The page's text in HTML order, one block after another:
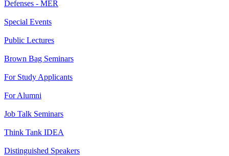
Defenses - MER
Special Events
Public Lectures
Brown Bag Seminars
For Study Applicants
For Alumni
Job Talk Seminars
Think Tank IDEA
Distinguished Speakers